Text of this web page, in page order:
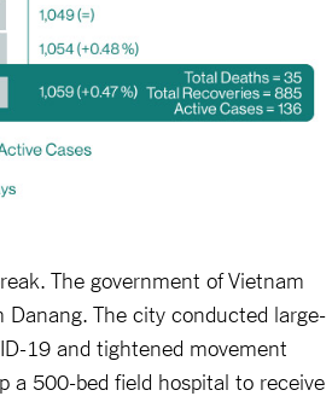
The government of Vietnam
The city conducted large-
19 and tightened movement
500-bed field hospital to receive